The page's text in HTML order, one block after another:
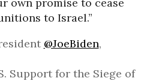
to Israel.”
@JoeBiden,
Support for the Siege of